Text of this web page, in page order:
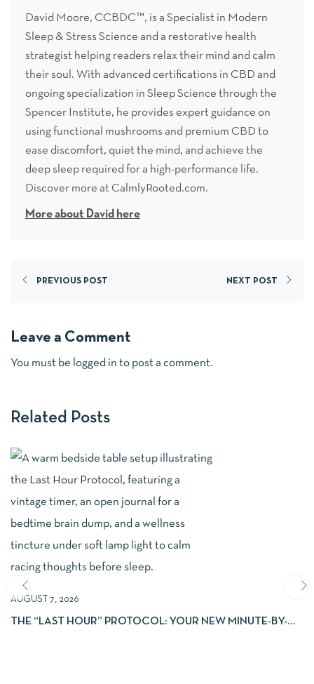
David Moore, CCBDC™, is a Specialist in Modern
Sleep & Stress Science and a restorative health
strategist helping readers relax their mind and calm
their soul. With advanced certifications in CBD and
ongoing specialization in Sleep Science through the
Spencer Institute, he provides expert guidance on
using functional mushrooms and premium CBD to
ease discomfort, quiet the mind, and achieve the
deep sleep required for a high-performance life.
Discover more at CalmlyRooted.com.
More about David here
PREVIOUS POST NEXT POST
Leave a Comment
You must be logged in to post a comment.
Related Posts
AUGUST 7, 2026
THE “LAST HOUR” PROTOCOL: YOUR NEW MINUTE-BY-